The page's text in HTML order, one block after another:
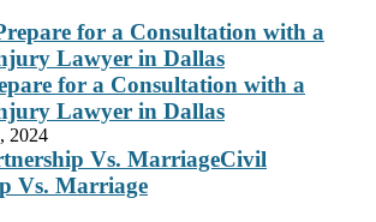
for a Consultation with a
Lawyer in Dallas
2024
Civil
Vs. Marriage